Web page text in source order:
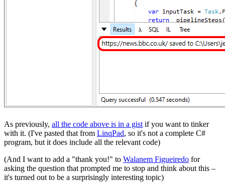
As previously, all the code above is in a gist if you want to tinker
with it. (I've pasted that from LinqPad, so it's not a complete C#
program, but it does include all the relevant code)
(And I want to add a "thank you!" to Walanem Figueiredo for
asking the question that prompted me to stop and think about this –
it's turned out to be a surprisingly interesting topic)